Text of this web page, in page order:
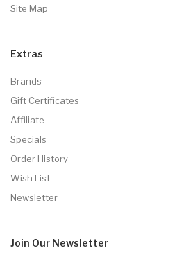
Site Map
Extras
Brands
Gift Certificates
Affiliate
Specials
Order History
Wish List
Newsletter
Join Our Newsletter